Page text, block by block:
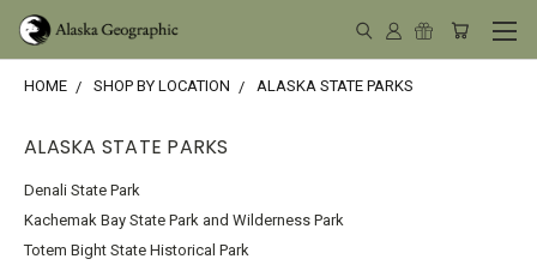
HOME SHOP BY LOCATION ALASKA STATE PARKS
ALASKA STATE PARKS
Denali State Park
Kachemak Bay State Park and Wilderness Park
Totem Bight State Historical Park